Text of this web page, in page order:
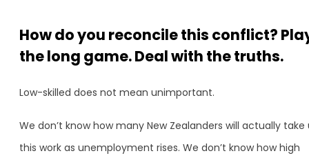
How do you reconcile this conflict?
the long game. Deal with the truths.
Low-skilled does not mean unimportant.
We don’t know how many New Zealanders will actually take
this work as unemployment rises. We don’t know how high